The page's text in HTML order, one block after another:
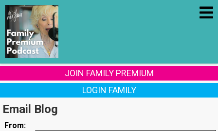
JOIN FAMILY PREMIUM
LOGIN FAMILY
Email Blog
From: